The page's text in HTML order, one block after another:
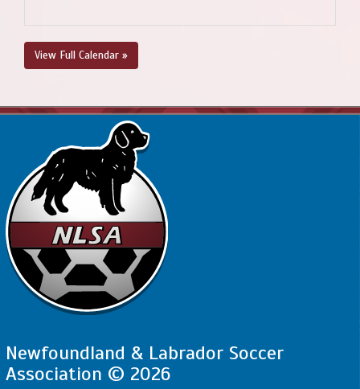
View Full Calendar »
Newfoundland & Labrador Soccer
Association © 2026